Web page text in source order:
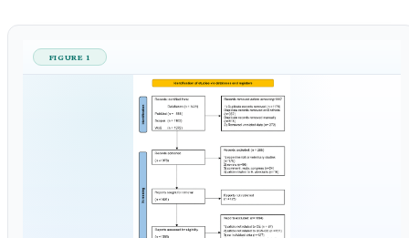
FIGURE 1